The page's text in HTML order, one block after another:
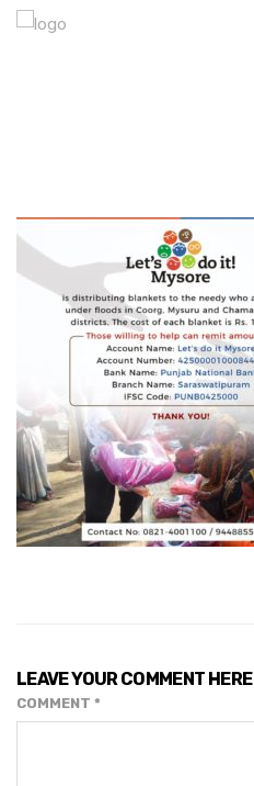
LEAVE YOUR COMMENT HERE
COMMENT *